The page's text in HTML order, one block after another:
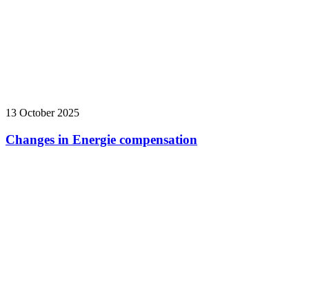
13 October 2025
Changes in Energie compensation